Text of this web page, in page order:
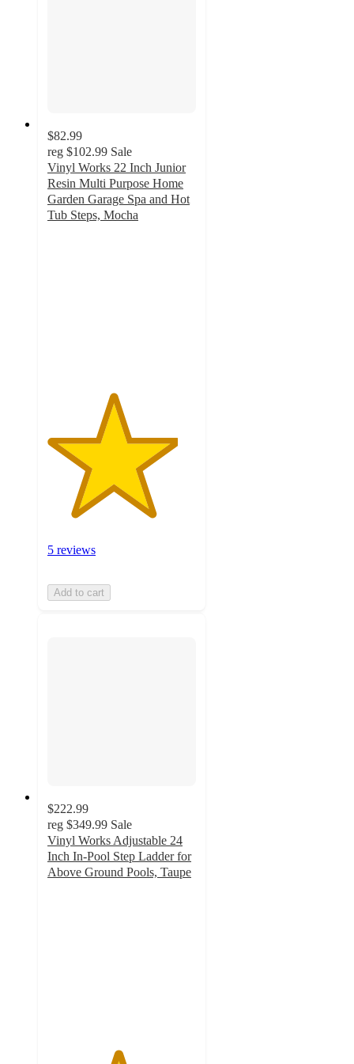
$82.99
reg $102.99 Sale
Vinyl Works 22 Inch Junior
Resin Multi Purpose Home
Garden Garage Spa and Hot
Tub Steps, Mocha
5 reviews
Add to cart
$222.99
reg $349.99 Sale
Vinyl Works Adjustable 24
Inch In-Pool Step Ladder for
Above Ground Pools, Taupe